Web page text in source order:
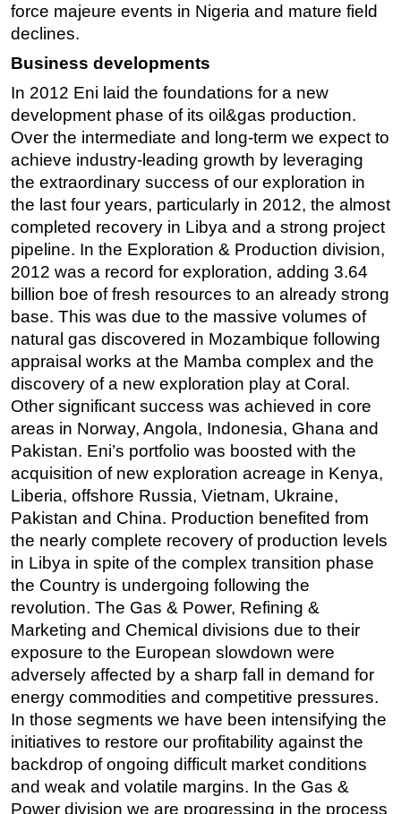
force majeure events in Nigeria and mature field
declines.
Business developments
In 2012 Eni laid the foundations for a new
development phase of its oil&gas production.
Over the intermediate and long-term we expect to
achieve industry-leading growth by leveraging
the extraordinary success of our exploration in
the last four years, particularly in 2012, the almost
completed recovery in Libya and a strong project
pipeline. In the Exploration & Production division,
2012 was a record for exploration, adding 3.64
billion boe of fresh resources to an already strong
base. This was due to the massive volumes of
natural gas discovered in Mozambique following
appraisal works at the Mamba complex and the
discovery of a new exploration play at Coral.
Other significant success was achieved in core
areas in Norway, Angola, Indonesia, Ghana and
Pakistan. Eni’s portfolio was boosted with the
acquisition of new exploration acreage in Kenya,
Liberia, offshore Russia, Vietnam, Ukraine,
Pakistan and China. Production benefited from
the nearly complete recovery of production levels
in Libya in spite of the complex transition phase
the Country is undergoing following the
revolution. The Gas & Power, Refining &
Marketing and Chemical divisions due to their
exposure to the European slowdown were
adversely affected by a sharp fall in demand for
energy commodities and competitive pressures.
In those segments we have been intensifying the
initiatives to restore our profitability against the
backdrop of ongoing difficult market conditions
and weak and volatile margins. In the Gas &
Power division we are progressing in the process